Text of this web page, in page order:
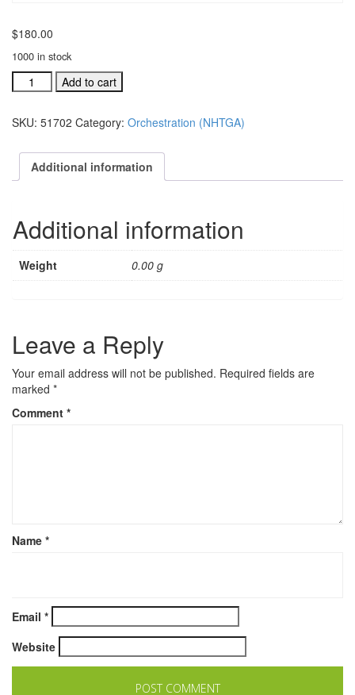
$180.00
1000 in stock
Never
Have
Say
Again
orchestration
We
Crow
quantity
Add to cart
SKU: 51702 Category: Orchestration (NHTGA)
Additional information
Additional information
Weight 0.00 g
Leave a Reply
Your email address will not be published. Required fields are
marked *
Comment *
Name *
Email *
Website